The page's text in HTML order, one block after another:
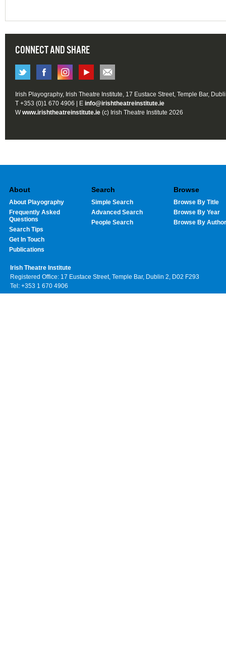
CONNECT AND SHARE
Irish Playography, Irish Theatre Institute, 17 Eustace Street, Temple Bar,
T +353 (0)1 670 4906 | E info@irishtheatreinstitute.ie
Wwww.irishtheatreinstitute.ie (c) Irish Theatre Institute 2026
About
About Playography
Frequently Asked
Questions
Search Tips
Get In Touch
Publications
Search
Simple Search
Advanced Search
People Search
Browse
Browse By Title
Browse By Year
Browse By Author
Irish Theatre Institute
Registered Office: 17 Eustace Street, Temple Bar, Dublin 2, D02 F293
Tel: +353 1 670 4906